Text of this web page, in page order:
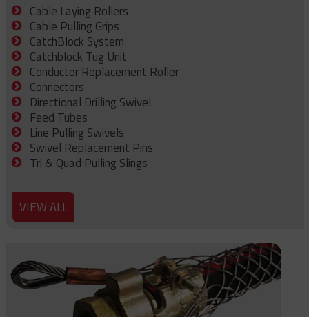
Cable Laying Rollers
Cable Pulling Grips
CatchBlock System
Catchblock Tug Unit
Conductor Replacement Roller
Connectors
Directional Drilling Swivel
Feed Tubes
Line Pulling Swivels
Swivel Replacement Pins
Tri & Quad Pulling Slings
VIEW ALL